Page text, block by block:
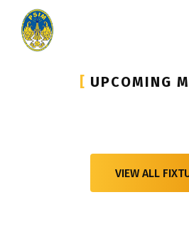
[ UPCOMING
VIEW ALL